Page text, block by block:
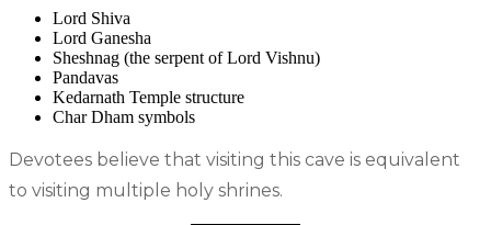
Lord Shiva
Lord Ganesha
Sheshnag (the serpent of Lord Vishnu)
Pandavas
Kedarnath Temple structure
Char Dham symbols
Devotees believe that visiting this cave is equivalent
to visiting multiple holy shrines.